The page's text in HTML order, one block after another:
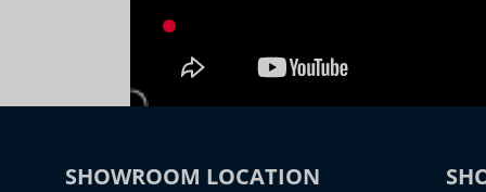
SHOWROOM LOCATION